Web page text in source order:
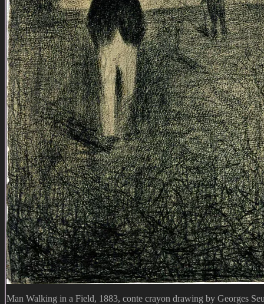
Man Walking in a Field, 1883, conte crayon drawing by Georges